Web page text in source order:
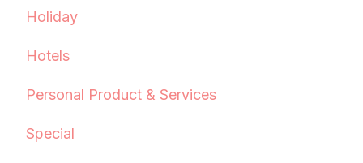
Holiday
Hotels
Personal Product & Services
Special